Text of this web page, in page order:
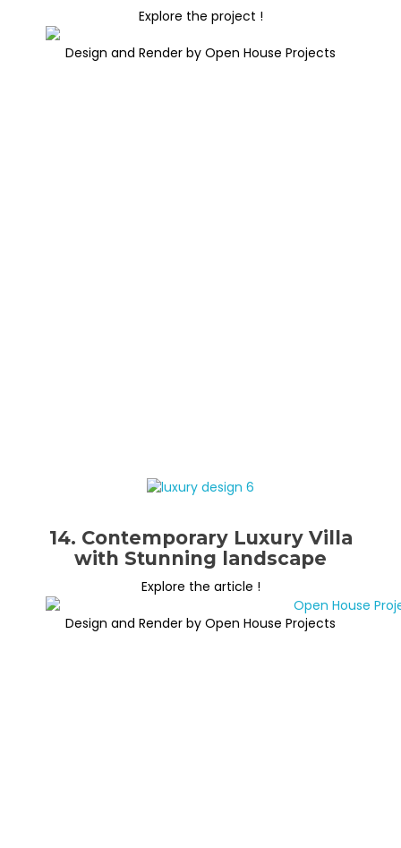
Explore the project !
Design and Render by Open House Projects
14. Contemporary Luxury Villa
with Stunning landscape
Explore the article !
Design and Render by Open House Projects